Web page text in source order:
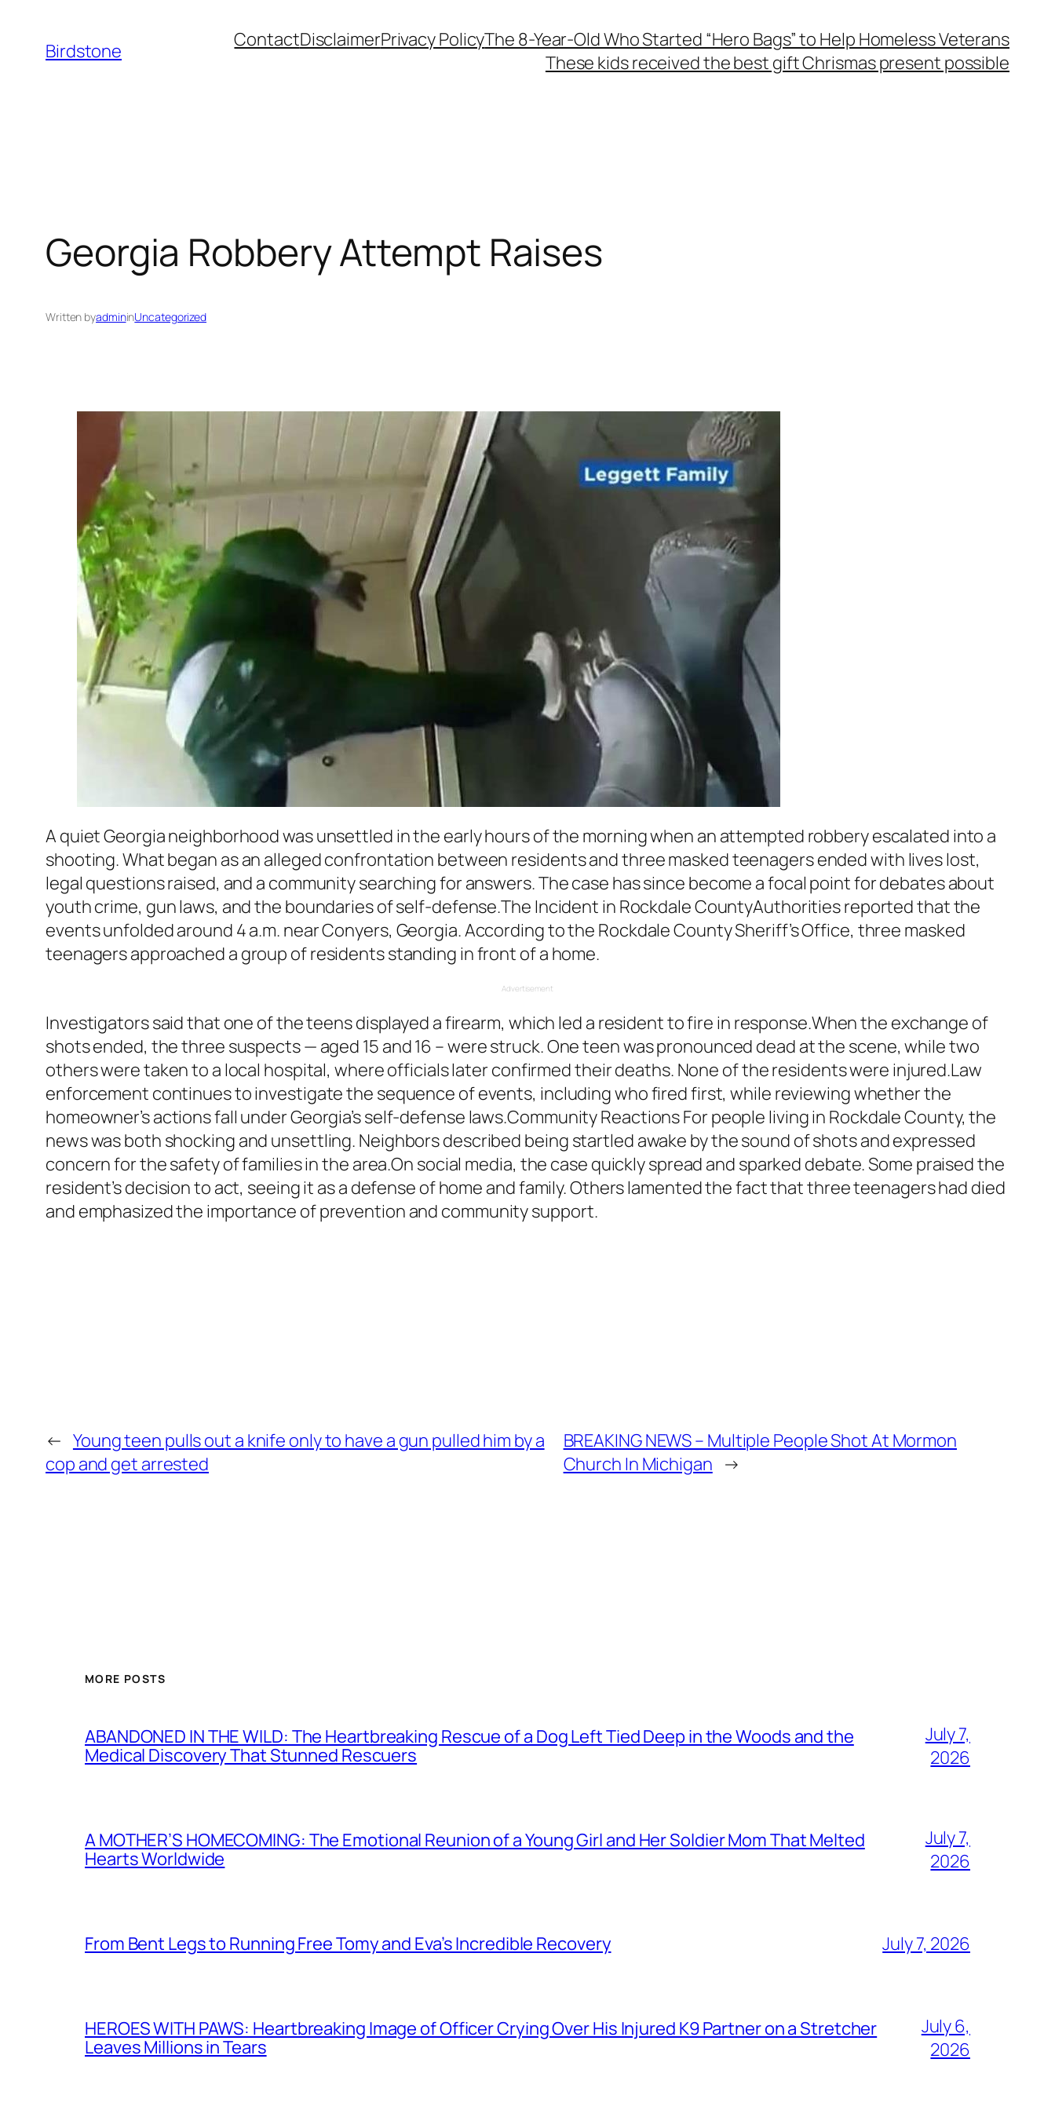
content
Birdstone ContactDisclaimerPrivacy PolicyThe 8-Year-Old Who Started “Hero Bags” to Help Homeless Veterans
These kids received the best gift Chrismas present possible
Georgia Robbery Attempt Raises
Written byadmininUncategorized
A quiet Georgia neighborhood was unsettled in the early hours of the morning when an attempted robbery escalated into a
shooting. What began as an alleged confrontation between residents and three masked teenagers ended with lives lost,
legal questions raised, and a community searching for answers. The case has since become a focal point for debates about
youth crime, gun laws, and the boundaries of self-defense.The Incident in Rockdale CountyAuthorities reported that the
events unfolded around 4 a.m. near Conyers, Georgia. According to the Rockdale County Sheriff’s Office, three masked
teenagers approached a group of residents standing in front of a home.
Advertisement
Investigators said that one of the teens displayed a firearm, which led a resident to fire in response.When the exchange of
shots ended, the three suspects — aged 15 and 16 – were struck. One teen was pronounced dead at the scene, while two
others were taken to a local hospital, where officials later confirmed their deaths. None of the residents were injured.Law
enforcement continues to investigate the sequence of events, including who fired first, while reviewing whether the
homeowner’s actions fall under Georgia’s self-defense laws.Community Reactions For people living in Rockdale County, the
news was both shocking and unsettling. Neighbors described being startled awake by the sound of shots and expressed
concern for the safety of families in the area.On social media, the case quickly spread and sparked debate. Some praised the
resident’s decision to act, seeing it as a defense of home and family. Others lamented the fact that three teenagers had died
and emphasized the importance of prevention and community support.
← Young teen pulls out a knife only to have a gun pulled him by a
cop and get arrested
BREAKING NEWS – Multiple People Shot At Mormon
Church In Michigan →
MORE POSTS
ABANDONED IN THE WILD: The Heartbreaking Rescue of a Dog Left Tied Deep in the Woods and the
Medical Discovery That Stunned Rescuers
July 7,
2026
A MOTHER’S HOMECOMING: The Emotional Reunion of a Young Girl and Her Soldier Mom That Melted
Hearts Worldwide
July 7,
2026
From Bent Legs to Running Free Tomy and Eva’s Incredible Recovery July 7, 2026
HEROES WITH PAWS: Heartbreaking Image of Officer Crying Over His Injured K9 Partner on a Stretcher
Leaves Millions in Tears
July 6,
2026